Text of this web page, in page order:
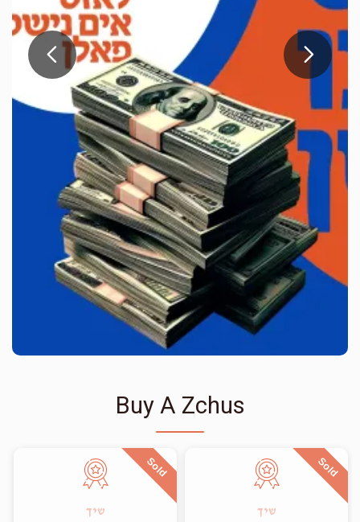
Buy A Zchus
Sold
שיך
Sold
שיך